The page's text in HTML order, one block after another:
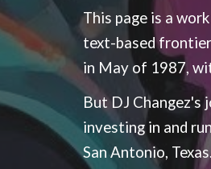
This page is a
text-based
in May of 1987,
But DJ Changez's
investing in and
San Antonio,